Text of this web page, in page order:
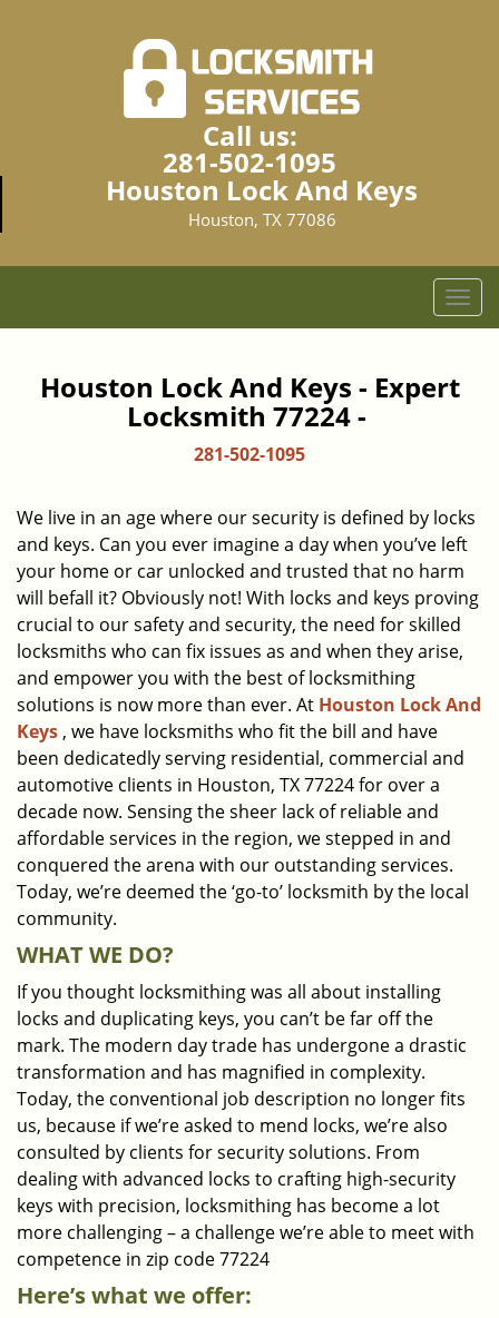
Call us:
281-502-1095
Houston Lock And Keys
Houston, TX 77086
T
o
l
i
g
a
t
i
o
n
Houston Lock And Keys - Expert
Locksmith 77224 -
281-502-1095
We live in an age where our security is defined by locks
and keys. Can you ever imagine a day when you’ve left
your home or car unlocked and trusted that no harm
will befall it? Obviously not! With locks and keys proving
crucial to our safety and security, the need for skilled
locksmiths who can fix issues as and when they arise,
and empower you with the best of locksmithing
solutions is now more than ever. At Houston Lock And
Keys , we have locksmiths who fit the bill and have
been dedicatedly serving residential, commercial and
automotive clients in Houston, TX 77224 for over a
decade now. Sensing the sheer lack of reliable and
affordable services in the region, we stepped in and
conquered the arena with our outstanding services.
Today, we’re deemed the ‘go-to’ locksmith by the local
community.
WHAT WE DO?
If you thought locksmithing was all about installing
locks and duplicating keys, you can’t be far off the
mark. The modern day trade has undergone a drastic
transformation and has magnified in complexity.
Today, the conventional job description no longer fits
us, because if we’re asked to mend locks, we’re also
consulted by clients for security solutions. From
dealing with advanced locks to crafting high-security
keys with precision, locksmithing has become a lot
more challenging – a challenge we’re able to meet with
competence in zip code 77224
Here’s what we offer: